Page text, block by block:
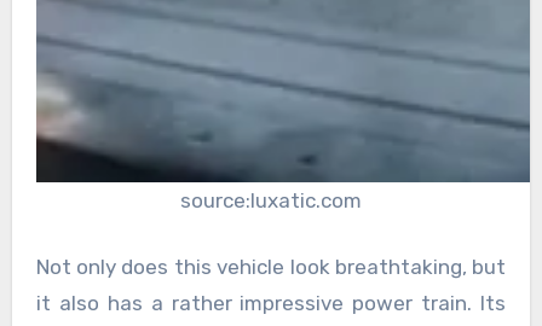
source:luxatic.com
Not only does this vehicle look breathtaking, but
it also has a rather impressive power train. Its